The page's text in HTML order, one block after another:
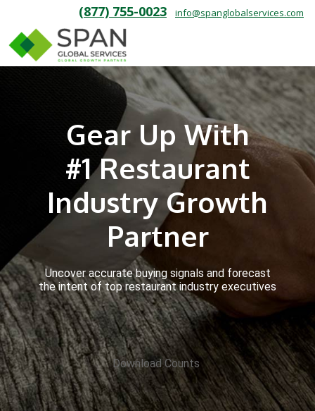
(877) 755-0023 info@spanglobalservices.com
Gear Up With
#1 Restaurant
Industry Growth
Partner
Uncover accurate buying signals and forecast
the intent of top restaurant industry executives
Download Counts